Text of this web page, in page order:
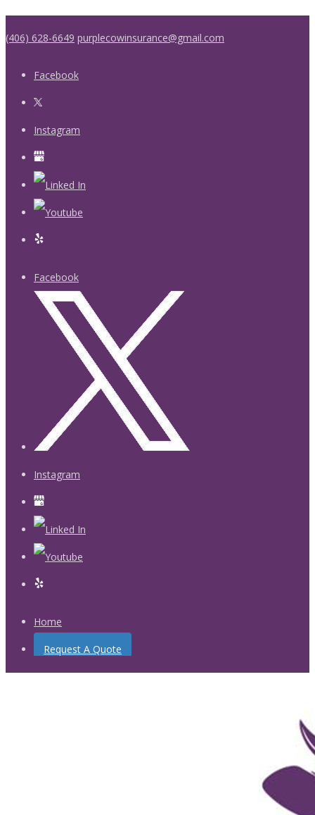
(406) 628-6649 purplecowinsurance@gmail.com
Facebook
Instagram
Facebook
Instagram
Home
Request A Quote